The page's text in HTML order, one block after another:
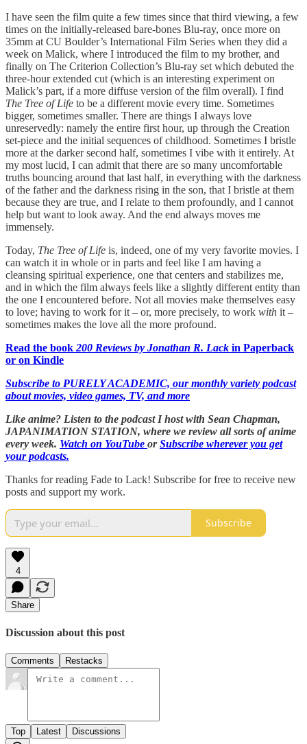
I have seen the film quite a few times since that third viewing, a few
times on the initially-released bare-bones Blu-ray, once more on
35mm at CU Boulder’s International Film Series when they did a
week on Malick, where I introduced the film to my brother, and
finally on The Criterion Collection’s Blu-ray set which debuted the
three-hour extended cut (which is an interesting experiment on
Malick’s part, if a more diffuse version of the film overall). I find
The Tree of Life to be a different movie every time. Sometimes
bigger, sometimes smaller. There are things I always love
unreservedly: namely the entire first hour, up through the Creation
set-piece and the initial sequences of childhood. Sometimes I bristle
more at the darker second half, sometimes I vibe with it entirely. At
my most lucid, I can admit that there are so many uncomfortable
truths bouncing around that last half, in everything with the darkness
of the father and the darkness rising in the son, that I bristle at them
because they are true, and I relate to them profoundly, and I cannot
help but want to look away. And the end always moves me
immensely.
Today, The Tree of Life is, indeed, one of my very favorite movies. I
can watch it in whole or in parts and feel like I am having a
cleansing spiritual experience, one that centers and stabilizes me,
and in which the film always feels like a slightly different entity than
the one I encountered before. Not all movies make themselves easy
to love; having to work for it – or, more precisely, to work with it –
sometimes makes the love all the more profound.
Read the book 200 Reviews by Jonathan R. Lack in Paperback
or on Kindle
Subscribe to PURELY ACADEMIC, our monthly variety podcast
about movies, video games, TV, and more
Like anime? Listen to the podcast I host with Sean Chapman,
JAPANIMATION STATION, where we review all sorts of anime
every week. Watch on YouTube orSubscribe wherever you get
your podcasts.
Thanks for reading Fade to Lack! Subscribe for free to receive new
posts and support my work.
Subscribe
4
Share
Discussion about this post
Comments Restacks
Top Latest Discussions